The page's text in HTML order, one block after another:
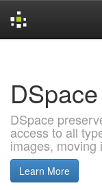
DSpace
DSpace
access to all
images, moving
Learn More